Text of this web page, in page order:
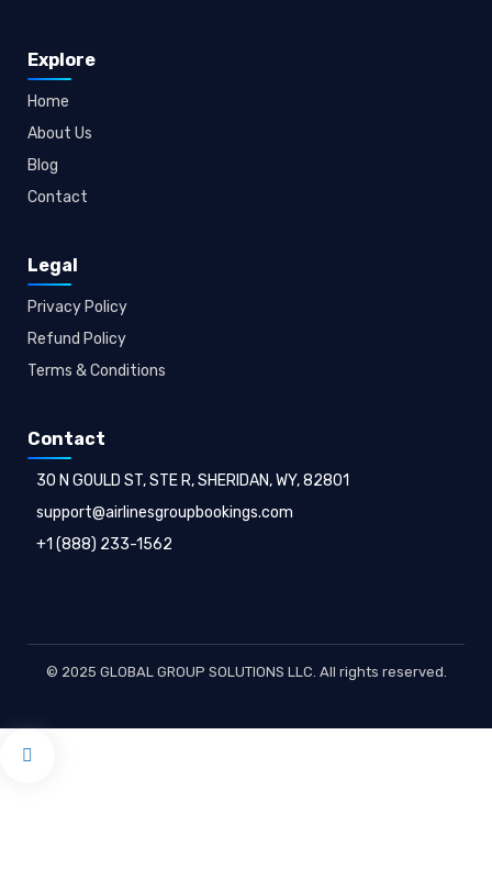
Explore
Home
About Us
Blog
Contact
Legal
Privacy Policy
Refund Policy
Terms & Conditions
Contact
30 N GOULD ST, STE R, SHERIDAN, WY, 82801
support@airlinesgroupbookings.com
+1 (888) 233-1562
© 2025 GLOBAL GROUP SOLUTIONS LLC. All rights reserved.